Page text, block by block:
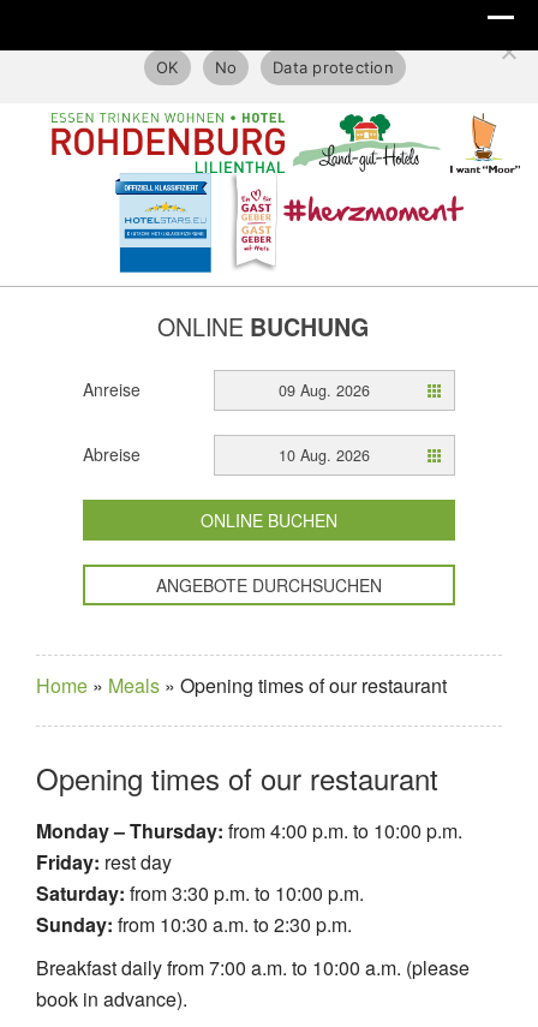
ONLINE BUCHUNG
Anreise 09 Aug. 2026
Abreise 10 Aug. 2026
ONLINE BUCHEN
ANGEBOTE DURCHSUCHEN
Home » Meals » Opening times of our restaurant
Opening times of our restaurant
Monday – Thursday: from 4:00 p.m. to 10:00 p.m.
Friday: rest day
Saturday: from 3:30 p.m. to 10:00 p.m.
Sunday: from 10:30 a.m. to 2:30 p.m.
Breakfast daily from 7:00 a.m. to 10:00 a.m. (please
book in advance).
OK
No Data protection